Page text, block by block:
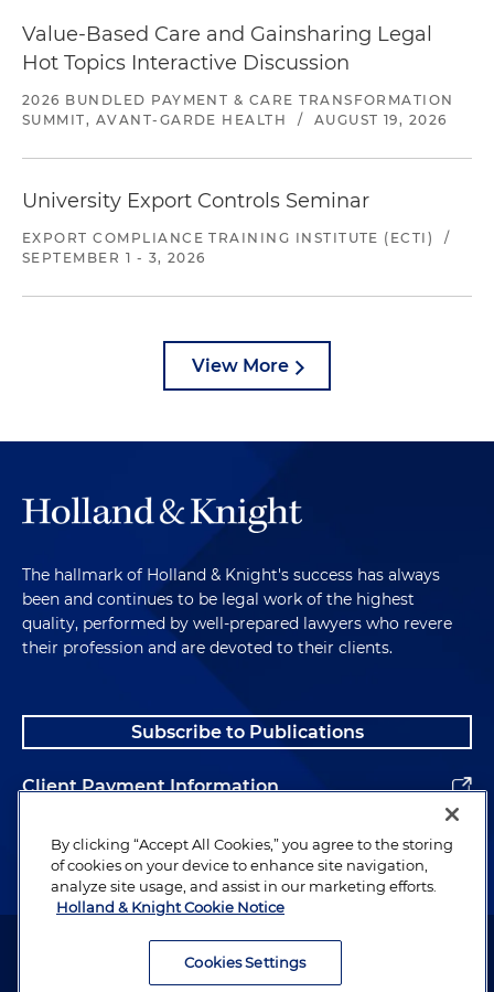
Value-Based Care and Gainsharing Legal
Hot Topics Interactive Discussion
2026 BUNDLED PAYMENT & CARE TRANSFORMATION
SUMMIT, AVANT-GARDE HEALTH
/ AUGUST 19, 2026
University Export Controls Seminar
EXPORT COMPLIANCE TRAINING INSTITUTE (ECTI)
/
SEPTEMBER 1 - 3, 2026
View More
The hallmark of Holland & Knight's success has always
been and continues to be legal work of the highest
quality, performed by well-prepared lawyers who revere
their profession and are devoted to their clients.
Subscribe to Publications
Client Payment Information
Alumni
Attorney Advertising. Copyright © 1996–2026 Holland & Knight LLP.
By clicking “Accept All Cookies,” you agree to the storing
of cookies on your device to enhance site navigation,
analyze site usage, and assist in our marketing efforts.
Holland & Knight Cookie Notice
Cookies Settings